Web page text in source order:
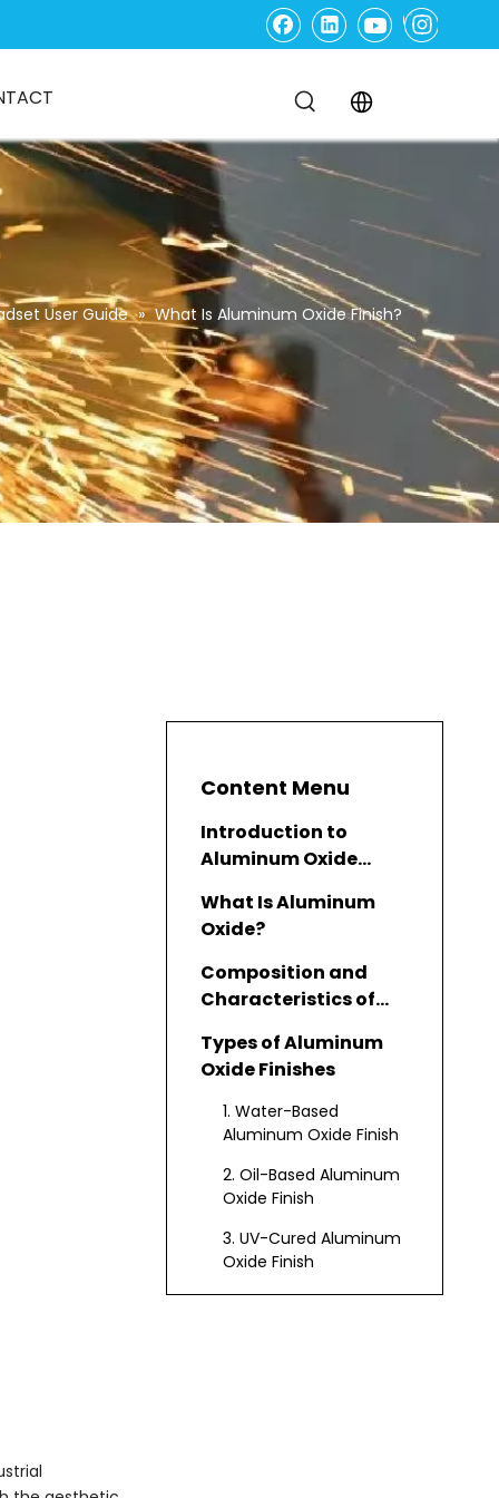
User Guide » What Is Aluminum Oxide Finish?
Content Menu
Introduction to
Aluminum Oxide
What Is Aluminum
Oxide?
Composition and
Characteristics of
Finish
Types of Aluminum
Oxide Finishes
1. Water-Based
Aluminum Oxide Finish
2. Oil-Based Aluminum
Oxide Finish
3. UV-Cured Aluminum
Oxide Finish
4. Nanotechnology-